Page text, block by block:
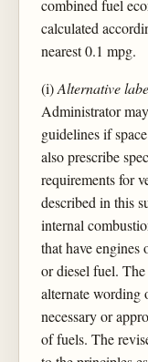
combined fuel
calculated
nearest 0.1 mpg.
(i)Alternative
Administrator
guidelines if
also prescribe
requirements for
described in this
internal
that have engines
or diesel fuel.
alternate wording
necessary or
of fuels. The